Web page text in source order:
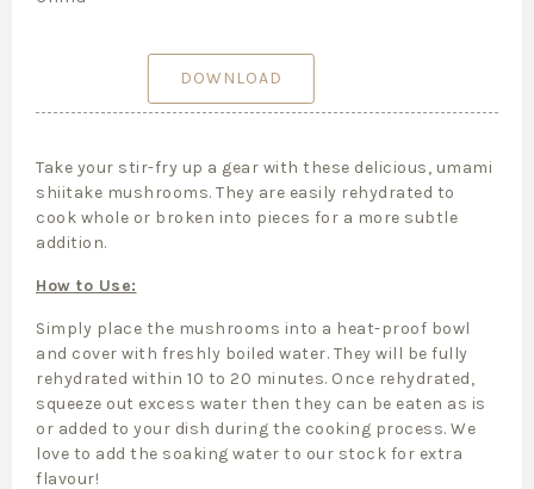
DOWNLOAD
Take your stir-fry up a gear with these delicious, umami
shiitake mushrooms. They are easily rehydrated to
cook whole or broken into pieces for a more subtle
addition.
How to Use:
Simply place the mushrooms into a heat-proof bowl
and cover with freshly boiled water. They will be fully
rehydrated within 10 to 20 minutes. Once rehydrated,
squeeze out excess water then they can be eaten as is
or added to your dish during the cooking process. We
love to add the soaking water to our stock for extra
flavour!